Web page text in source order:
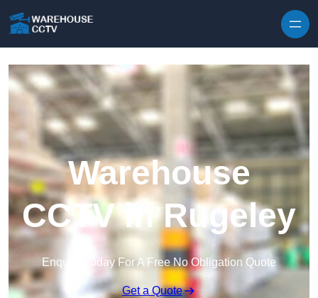
Warehouse
CCTV in Rugeley
Enquire Today For A Free No Obligation Quote
Get a Quote